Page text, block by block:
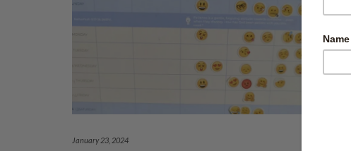
January 23, 2024